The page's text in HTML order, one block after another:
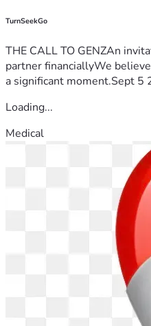
TurnSeekGo
THE CALL TO GENZAn
partner financiallyWe
a significant moment.Sept 5
Loading...
Medical